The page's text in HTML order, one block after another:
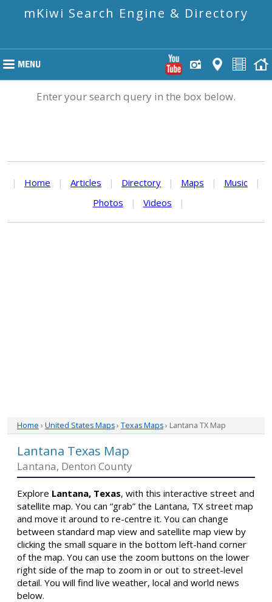
mKiwi Search Engine & Directory
Enter your search query in the box below.
| Home | Articles | Directory | Maps | Music
|
Photos
| Videos |
Home › United States Maps› Texas Maps› Lantana TX Map
Lantana Texas Map
Lantana, Denton County
Explore Lantana, Texas, with this interactive street and
satellite map. You can “grab” the Lantana, TX street map
and move it around to re-centre it. You can change
between standard map view and satellite map view by
clicking the small square in the bottom left-hand corner
of the map. You can use the zoom buttons on the lower
right side of the map to zoom in or out to street-level
detail. You will find live weather, local and world news
below.